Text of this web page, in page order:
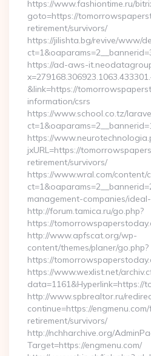
https://www.fashiontime.ru/
goto=https://
retirement/survivors/
https://jilishta.bg/revive/www/
https://ad-aws-
&link=https://
information/csrs
https://www.school.co.tz/
https://
jxURL=https://
retirement/survivors/
https://www.wral.com/content/
management-companies/
http://forum.tamica.ru/go.php?
https://
http://www.apfscat.org/wp-
content/themes/planer/go.php?
https://
https://www.wexlist.net/
data=1161&Hyperlink=https://
http://www.spbrealtor.ru/
continue=https://
retirement/survivors/
http://nchharchive.org/
Target=https://engmenu.com/